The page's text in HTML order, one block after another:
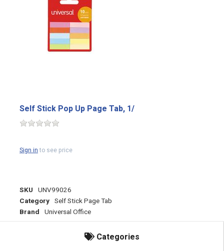
Categories
Self Stick Pop Up Page Tab, 1/
Sign into see price
SKU UNV99026
Category Self Stick Page Tab
Brand Universal Office